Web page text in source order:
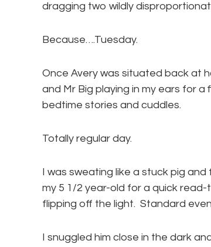
dragging two wildly
Because….Tuesday.
Once Avery was situated back at
and Mr Big playing in my ears for
bedtime stories and cuddles.
Totally regular day.
I was sweating like a stuck pig
my 5 1/2 year-old for a quick
flipping off the light. Standard
I snuggled him close in the dark